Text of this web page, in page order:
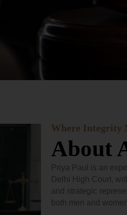
Where Integrity
About
Priya Paul is an
Delhi High Court,
and strategic
both men and